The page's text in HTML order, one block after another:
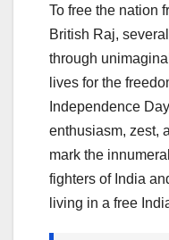
To free the nation
British Raj,
through
lives for the
Independence
enthusiasm, zest,
mark the
fighters of India
living in a free